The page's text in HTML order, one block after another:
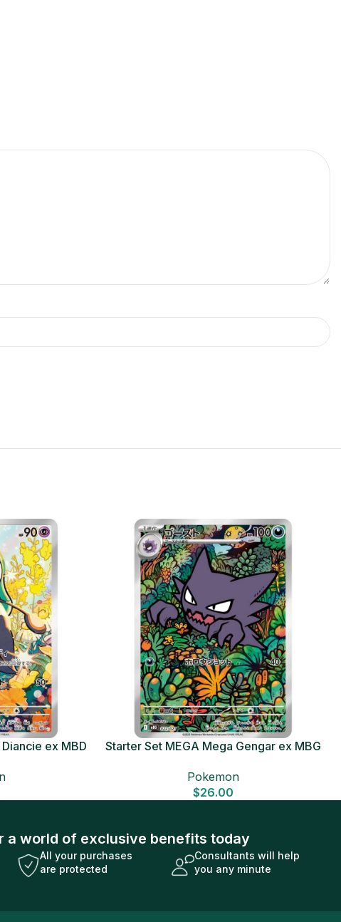
ex MBD
Starter Set MEGA Mega Gengar ex MBG
Pokemon
$26.00
a world of exclusive benefits today
All your purchases
are protected
Consultants will help
you any minute